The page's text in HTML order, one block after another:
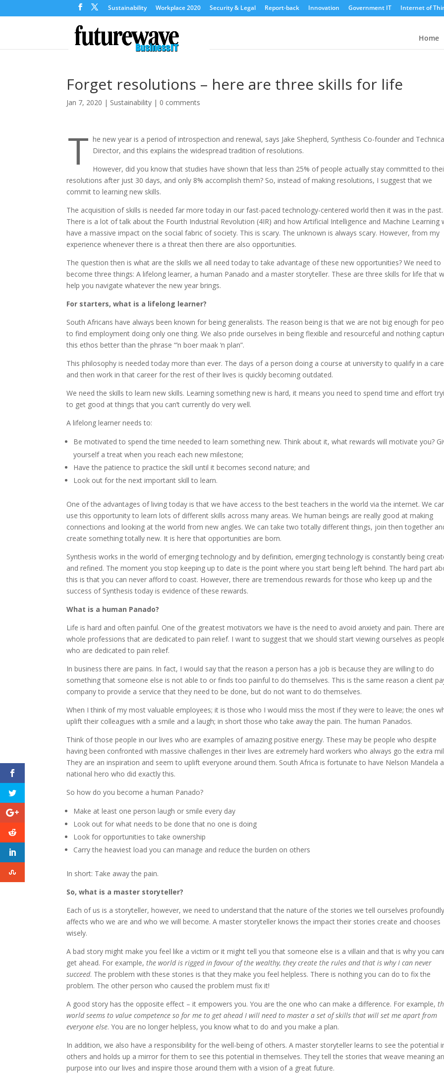
Sustainability Workplace 2020 Security & Legal Report-back Innovation Government IT Internet of
Home
Forget resolutions – here are three skills for life
Jan 7, 2020 | Sustainability | 0 comments
T he new year is a period of introspection and renewal, says Jake Shepherd, Synthesis Co-founder and
Director, and this explains the widespread tradition of resolutions.
However, did you know that studies have shown that less than 25% of people actually stay committed to
resolutions after just 30 days, and only 8% accomplish them? So, instead of making resolutions, I suggest that we
commit to learning new skills.
The acquisition of skills is needed far more today in our fast-paced technology-centered world then it was in the past.
There is a lot of talk about the Fourth Industrial Revolution (4IR) and how Artificial Intelligence and Machine Learning
have a massive impact on the social fabric of society. This is scary. The unknown is always scary. However, from my
experience whenever there is a threat then there are also opportunities.
The question then is what are the skills we all need today to take advantage of these new opportunities? We need to
become three things: A lifelong learner, a human Panado and a master storyteller. These are three skills for life that
help you navigate whatever the new year brings.
For starters, what is a lifelong learner?
South Africans have always been known for being generalists. The reason being is that we are not big enough for
to find employment doing only one thing. We also pride ourselves in being flexible and resourceful and nothing
this ethos better than the phrase “’n boer maak ‘n plan”.
This philosophy is needed today more than ever. The days of a person doing a course at university to qualify in a
and then work in that career for the rest of their lives is quickly becoming outdated.
We need the skills to learn new skills. Learning something new is hard, it means you need to spend time and effort
to get good at things that you can’t currently do very well.
A lifelong learner needs to:
Be motivated to spend the time needed to learn something new. Think about it, what rewards will motivate you?
yourself a treat when you reach each new milestone;
Have the patience to practice the skill until it becomes second nature; and
Look out for the next important skill to learn.
One of the advantages of living today is that we have access to the best teachers in the world via the internet. We
use this opportunity to learn lots of different skills across many areas. We human beings are really good at making
connections and looking at the world from new angles. We can take two totally different things, join then together
create something totally new. It is here that opportunities are born.
Synthesis works in the world of emerging technology and by definition, emerging technology is constantly being
and refined. The moment you stop keeping up to date is the point where you start being left behind. The hard part
this is that you can never afford to coast. However, there are tremendous rewards for those who keep up and the
success of Synthesis today is evidence of these rewards.
What is a human Panado?
Life is hard and often painful. One of the greatest motivators we have is the need to avoid anxiety and pain. There are
whole professions that are dedicated to pain relief. I want to suggest that we should start viewing ourselves as
who are dedicated to pain relief.
In business there are pains. In fact, I would say that the reason a person has a job is because they are willing to do
something that someone else is not able to or finds too painful to do themselves. This is the same reason a client
company to provide a service that they need to be done, but do not want to do themselves.
When I think of my most valuable employees; it is those who I would miss the most if they were to leave; the ones
uplift their colleagues with a smile and a laugh; in short those who take away the pain. The human Panados.
Think of those people in our lives who are examples of amazing positive energy. These may be people who despite
having been confronted with massive challenges in their lives are extremely hard workers who always go the extra
They are an inspiration and seem to uplift everyone around them. South Africa is fortunate to have Nelson Mandela
national hero who did exactly this.
So how do you become a human Panado?
Make at least one person laugh or smile every day
Look out for what needs to be done that no one is doing
Look for opportunities to take ownership
Carry the heaviest load you can manage and reduce the burden on others
In short: Take away the pain.
So, what is a master storyteller?
Each of us is a storyteller, however, we need to understand that the nature of the stories we tell ourselves profoundly
affects who we are and who we will become. A master storyteller knows the impact their stories create and chooses
wisely.
A bad story might make you feel like a victim or it might tell you that someone else is a villain and that is why you
get ahead. For example,the world is rigged in favour of the wealthy, they create the rules and that is why I can never
succeed. The problem with these stories is that they make you feel helpless. There is nothing you can do to fix the
problem. The other person who caused the problem must fix it!
A good story has the opposite effect – it empowers you. You are the one who can make a difference. For example,
world seems to value competence so for me to get ahead I will need to master a set of skills that will set me apart from
everyone else. You are no longer helpless, you know what to do and you make a plan.
In addition, we also have a responsibility for the well-being of others. A master storyteller learns to see the potential
others and holds up a mirror for them to see this potential in themselves. They tell the stories that weave meaning
purpose into our lives and inspire those around them with a vision of a great future.